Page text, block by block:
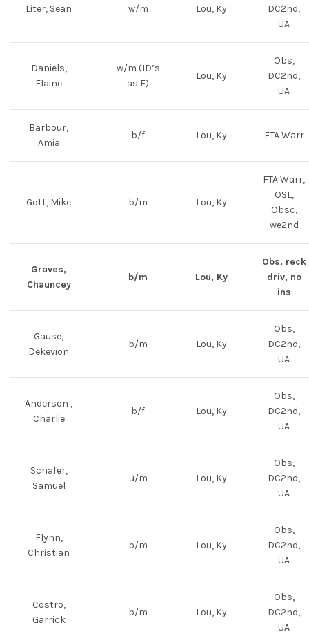
Liter, Sean w/m Lou, Ky
DC2nd,
UA
Daniels,
Elaine
w/m (ID’s
as F)
Lou, Ky
Obs,
DC2nd,
UA
Barbour,
Amia
b/f Lou, Ky FTA Warr
Gott, Mike b/m Lou, Ky
FTA Warr,
OSL,
Obsc,
we2nd
Graves,
Chauncey
b/m Lou, Ky
Obs, reck
driv, no
ins
Gause,
Dekevion
b/m Lou, Ky
Obs,
DC2nd,
UA
Anderson ,
Charlie
b/f Lou, Ky
Obs,
DC2nd,
UA
Schafer,
Samuel
u/m Lou, Ky
Obs,
DC2nd,
UA
Flynn,
Christian
b/m Lou, Ky
Obs,
DC2nd,
UA
Costro,
Garrick
b/m Lou, Ky
Obs,
DC2nd,
UA